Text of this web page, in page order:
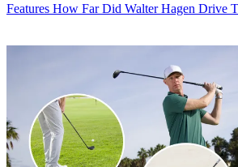
Features How Far Did Walter Hagen Drive